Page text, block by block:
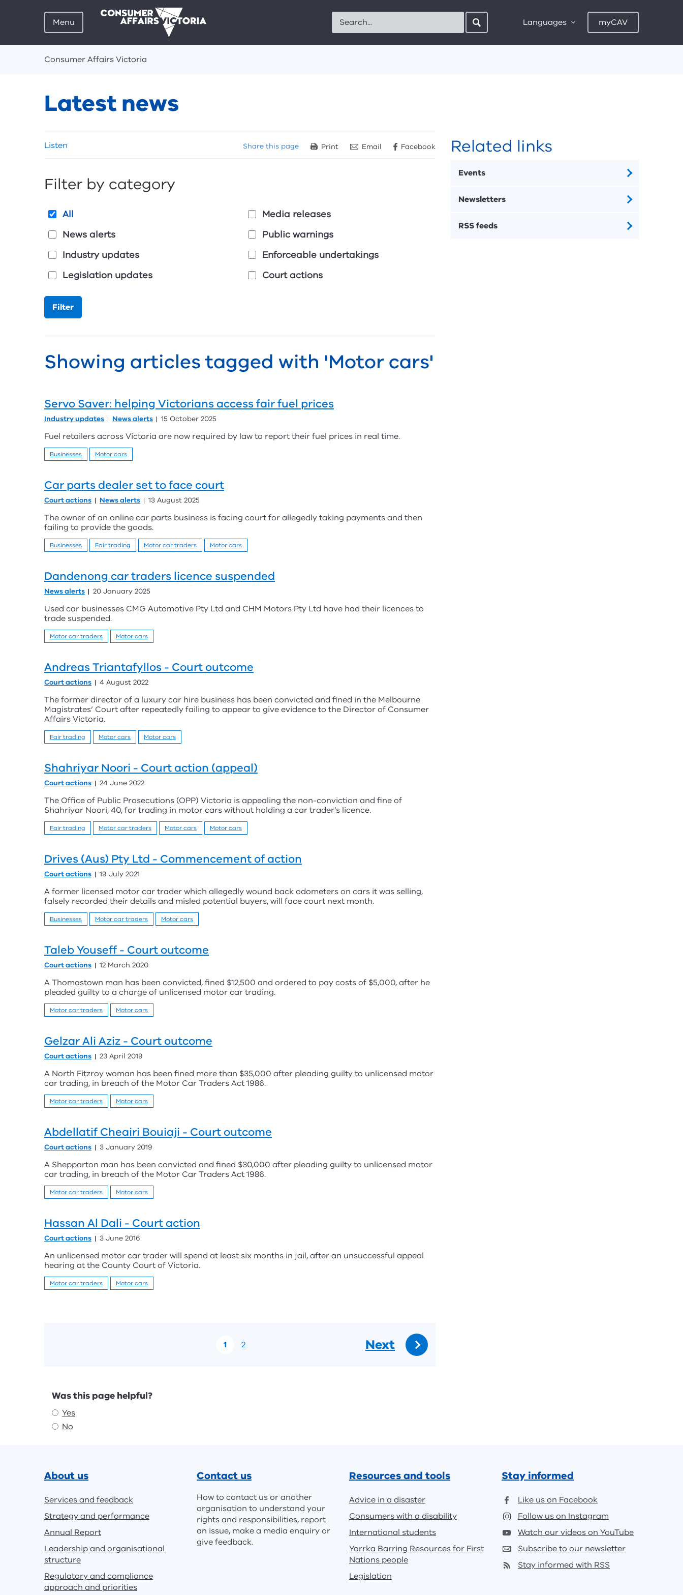
Menu Search Languages myCAV
Consumer Affairs Victoria
Latest news
listen
tools
Listen Share this page Print Email Facebook
Filter by category
All
News alerts
Industry updates
Legislation updates
Media releases
Public warnings
Enforceable undertakings
Court actions
Showing articles tagged with 'Motor cars'
Servo Saver: helping Victorians access fair fuel prices
Industry updates News alerts 15 October 2025
Fuel retailers across Victoria are now required by law to report their fuel prices in real time.
Businesses Motor cars
Car parts dealer set to face court
Court actions News alerts 13 August 2025
The owner of an online car parts business is facing court for allegedly taking payments and then
failing to provide the goods.
Businesses Fair trading Motor car traders Motor cars
Dandenong car traders licence suspended
News alerts 20 January 2025
Used car businesses CMG Automotive Pty Ltd and CHM Motors Pty Ltd have had their licences to
trade suspended.
Motor car traders Motor cars
Andreas Triantafyllos - Court outcome
Court actions 4 August 2022
The former director of a luxury car hire business has been convicted and fined in the Melbourne
Magistrates’ Court after repeatedly failing to appear to give evidence to the Director of Consumer
Affairs Victoria.
Fair trading Motor cars Motor cars
Shahriyar Noori - Court action (appeal)
Court actions 24 June 2022
The Office of Public Prosecutions (OPP) Victoria is appealing the non-conviction and fine of
Shahriyar Noori, 40, for trading in motor cars without holding a car trader’s licence.
Fair trading Motor car traders Motor cars Motor cars
Drives (Aus) Pty Ltd - Commencement of action
Court actions 19 July 2021
A former licensed motor car trader which allegedly wound back odometers on cars it was selling,
falsely recorded their details and misled potential buyers, will face court next month.
Businesses Motor car traders Motor cars
Taleb Youseff - Court outcome
Court actions 12 March 2020
A Thomastown man has been convicted, fined $12,500 and ordered to pay costs of $5,000, after he
pleaded guilty to a charge of unlicensed motor car trading.
Motor car traders Motor cars
Gelzar Ali Aziz - Court outcome
Court actions 23 April 2019
A North Fitzroy woman has been fined more than $35,000 after pleading guilty to unlicensed motor
car trading, in breach of the Motor Car Traders Act 1986.
Motor car traders Motor cars
Abdellatif Cheairi Bouiaji - Court outcome
Court actions 3 January 2019
A Shepparton man has been convicted and fined $30,000 after pleading guilty to unlicensed motor
car trading, in breach of the Motor Car Traders Act 1986.
Motor car traders Motor cars
Hassan Al Dali - Court action
Court actions 3 June 2016
An unlicensed motor car trader will spend at least six months in jail, after an unsuccessful appeal
hearing at the County Court of Victoria.
Motor car traders Motor cars
Go
1 2 Next
Related links
Events
Newsletters
RSS feeds
Feedback
Was this page helpful?
Yes
No
About us
Services and feedback
Strategy and performance
Annual Report
Leadership and organisational
structure
Regulatory and compliance
approach and priorities
Contact us
How to contact us or another
organisation to understand your
rights and responsibilities, report
an issue, make a media enquiry or
give feedback.
Resources and tools
Advice in a disaster
Consumers with a disability
International students
Yarrka Barring Resources for First
Nations people
Legislation
Stay informed
Like us on Facebook
Follow us on Instagram
Watch our videos on YouTube
Subscribe to our newsletter
Stay informed with RSS